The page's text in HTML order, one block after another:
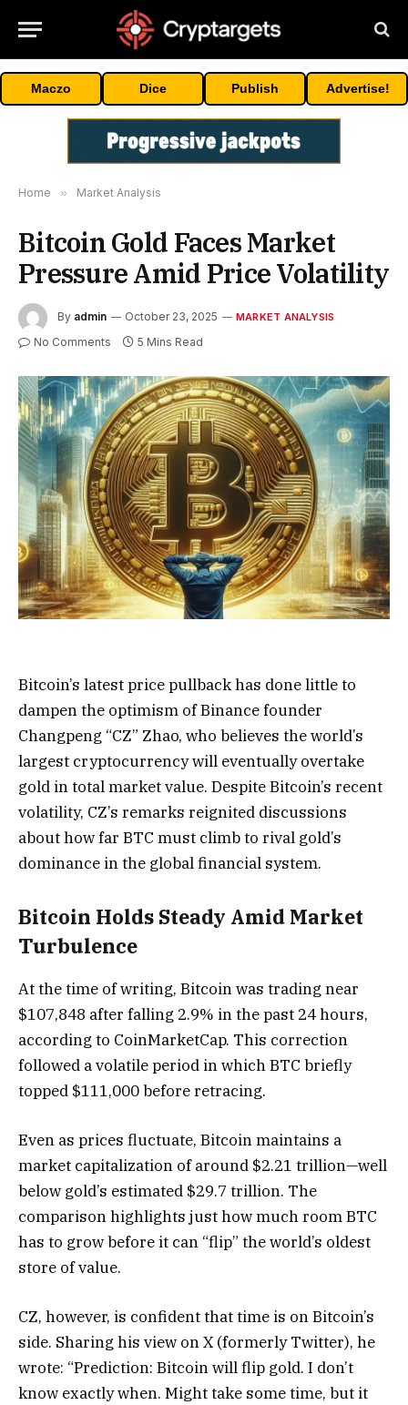
Maczo Dice Publish Advertise!
Home » Market Analysis
Bitcoin Gold Faces Market
Pressure Amid Price Volatility
By admin October 23, 2025 MARKET ANALYSIS
No Comments 5 Mins Read
Bitcoin’s latest price pullback has done little to
dampen the optimism of Binance founder
Changpeng “CZ” Zhao, who believes the world’s
largest cryptocurrency will eventually overtake
gold in total market value. Despite Bitcoin’s recent
volatility, CZ’s remarks reignited discussions
about how far BTC must climb to rival gold’s
dominance in the global financial system.
Bitcoin Holds Steady Amid Market
Turbulence
At the time of writing, Bitcoin was trading near
$107,848 after falling 2.9% in the past 24 hours,
according to CoinMarketCap. This correction
followed a volatile period in which BTC briefly
topped $111,000 before retracing.
Even as prices fluctuate, Bitcoin maintains a
market capitalization of around $2.21 trillion—well
below gold’s estimated $29.7 trillion. The
comparison highlights just how much room BTC
has to grow before it can “flip” the world’s oldest
store of value.
CZ, however, is confident that time is on Bitcoin’s
side. Sharing his view on X (formerly Twitter), he
wrote: “Prediction: Bitcoin will flip gold. I don’t
know exactly when. Might take some time, but it